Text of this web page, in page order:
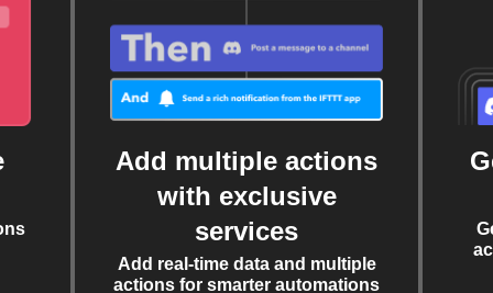
Add multiple actions
with exclusive
services
Add real-time data and multiple
actions for smarter automations